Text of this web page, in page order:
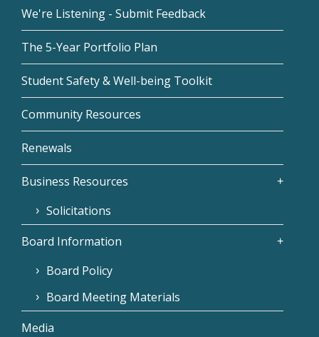
We're Listening - Submit Feedback
The 5-Year Portfolio Plan
Student Safety & Well-being Toolkit
Community Resources
Renewals
Business Resources
Solicitations
Board Information
Board Policy
Board Meeting Materials
Media